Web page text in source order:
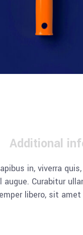
Additional
in, viverra
Curabitur
libero, sit